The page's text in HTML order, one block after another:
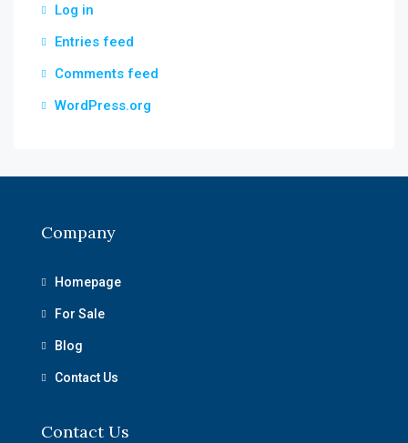
Log in
Entries feed
Comments feed
WordPress.org
Company
Homepage
For Sale
Blog
Contact Us
Contact Us